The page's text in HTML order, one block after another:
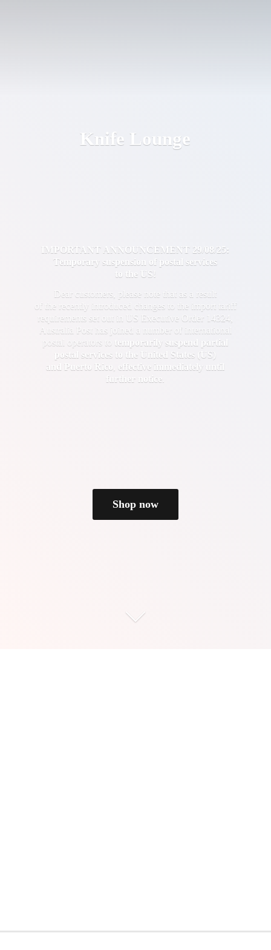
Knife Lounge
IMPORTANT ANNOUNCEMENT 29/08/25:
Temporary suspension of postal services
to the US!
Dear customers, please note that as a result
of the recently introduced changes to the import tariff
requirements set out in US Executive Order 14324,
Australia Post has joined a number of international
postal operators to temporarily suspend partial
postal services to the United States (US)
and Puerto Rico
effective immediately until
further notice
Shop now